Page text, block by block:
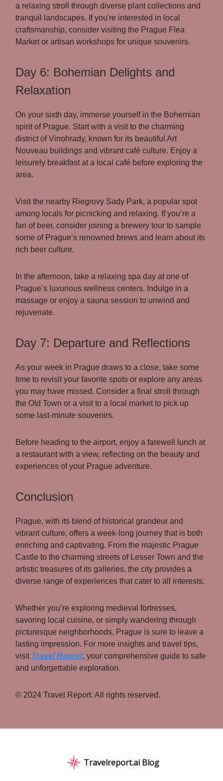
a relaxing stroll through diverse plant collections and
tranquil landscapes. If you're interested in local
craftsmanship, consider visiting the Prague Flea
Market or artisan workshops for unique souvenirs.
Day 6: Bohemian Delights and
Relaxation
On your sixth day, immerse yourself in the Bohemian
spirit of Prague. Start with a visit to the charming
district of Vinohrady, known for its beautiful Art
Nouveau buildings and vibrant café culture. Enjoy a
leisurely breakfast at a local café before exploring the
area.
Visit the nearby Riegrovy Sady Park, a popular spot
among locals for picnicking and relaxing. If you’re a
fan of beer, consider joining a brewery tour to sample
some of Prague’s renowned brews and learn about its
rich beer culture.
In the afternoon, take a relaxing spa day at one of
Prague’s luxurious wellness centers. Indulge in a
massage or enjoy a sauna session to unwind and
rejuvenate.
Day 7: Departure and Reflections
As your week in Prague draws to a close, take some
time to revisit your favorite spots or explore any areas
you may have missed. Consider a final stroll through
the Old Town or a visit to a local market to pick up
some last-minute souvenirs.
Before heading to the airport, enjoy a farewell lunch at
a restaurant with a view, reflecting on the beauty and
experiences of your Prague adventure.
Conclusion
Prague, with its blend of historical grandeur and
vibrant culture, offers a week-long journey that is both
enriching and captivating. From the majestic Prague
Castle to the charming streets of Lesser Town and the
artistic treasures of its galleries, the city provides a
diverse range of experiences that cater to all interests.
Whether you’re exploring medieval fortresses,
savoring local cuisine, or simply wandering through
picturesque neighborhoods, Prague is sure to leave a
lasting impression. For more insights and travel tips,
visit Travel Report, your comprehensive guide to safe
and unforgettable exploration.
© 2024 Travel Report. All rights reserved.
Travelreport.ai Blog